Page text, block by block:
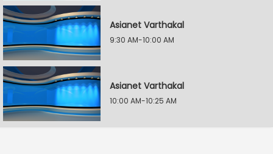
Asianet Varthakal
9:30 AM-10:00 AM
Asianet Varthakal
10:00 AM-10:25 AM